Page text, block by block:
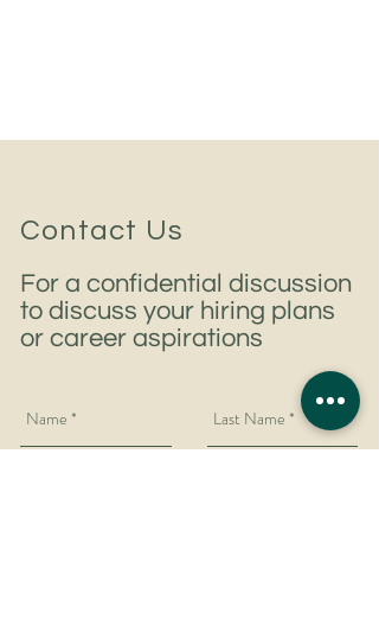
Contact Us
For a confidential discussion
to discuss your hiring plans
or career aspirations